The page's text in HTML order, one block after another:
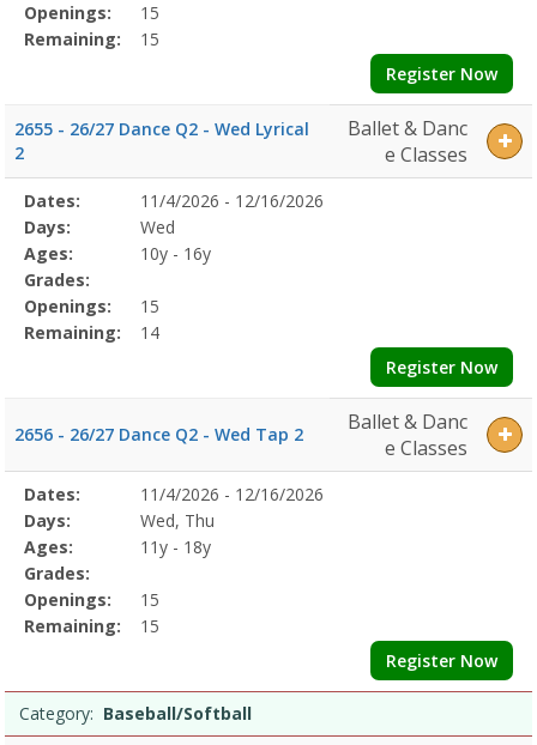
Openings:
15
Remaining:
15
Register Now
2655 - 26/27 Dance Q2 - Wed Lyrical
2
Ballet & Danc
e Classes
Selected
Program
Details
Date
Day
Age
Grade
Openings
Remaining
Action
Dates:
11/4/2026 - 12/16/2026
Days:
Wed
Ages:
10y - 16y
Grades:
Openings:
15
Remaining:
14
Register Now
2656 - 26/27 Dance Q2 - Wed Tap 2
Ballet & Danc
e Classes
Selected
Program
Details
Date
Day
Age
Grade
Openings
Remaining
Action
Dates:
11/4/2026 - 12/16/2026
Days:
Wed, Thu
Ages:
11y - 18y
Grades:
Openings:
15
Remaining:
15
Register Now
Category: Baseball/Softball